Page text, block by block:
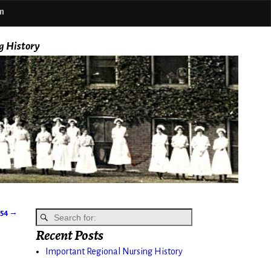
History
→
Recent Posts
Important Regional Nursing History